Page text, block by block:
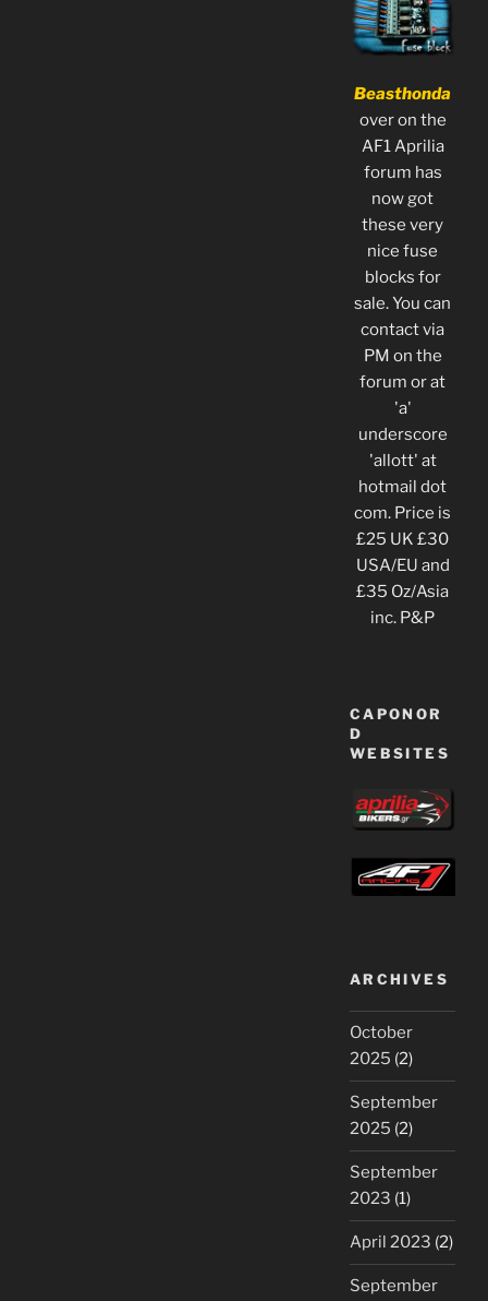
Beasthonda
over on the
AF1 Aprilia
forum has
now got
these very
nice fuse
blocks for
sale. You can
contact via
PM on the
forum or at
'a'
underscore
'allott' at
hotmail dot
com. Price is
£25 UK £30
USA/EU and
£35 Oz/Asia
inc. P&P
CAPONOR
D
WEBSITES
ARCHIVES
October
2025 (2)
September
2025 (2)
September
2023 (1)
April 2023 (2)
September